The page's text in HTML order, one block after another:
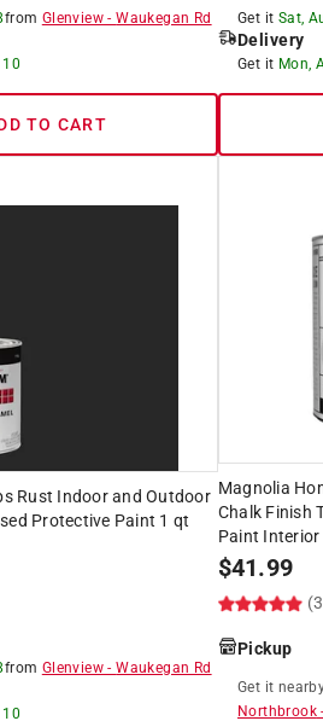
from Glenview-Waukegan Rd
10
TO CART
Get it Sat,
Delivery
Get it Mon,
Rust Indoor and Outdoor
Protective Paint 1 qt
from Glenview-Waukegan Rd
10
Magnolia
Chalk Finish
Paint Interior
$41.99
Pickup
Get it
Northbrook